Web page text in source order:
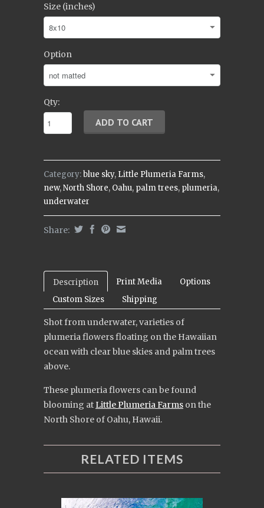
Size (inches)
Option
Qty:
Category:blue sky, Little Plumeria Farms,
new,North Shore, Oahu, palm trees, plumeria,
underwater
Share:
Description Print Media
Options
Custom Sizes
Shipping
Shot from underwater, varieties of
plumeria flowers floating on the Hawaiian
ocean with clear blue skies and palm trees
above.
These plumeria flowers can be found
blooming at Little Plumeria Farms on the
North Shore of Oahu, Hawaii.
RELATED ITEMS